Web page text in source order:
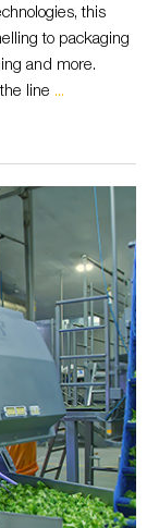
this
to packaging
and more.
line ...